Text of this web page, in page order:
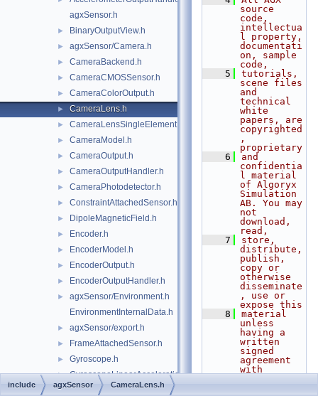
agxSensor.h
► BinaryOutputView.h
► agxSensor/Camera.h
► CameraBackend.h
► CameraCMOSSensor.h
► CameraColorOutput.h
► CameraLens.h
► CameraLensSingleElement.h
► CameraModel.h
► CameraOutput.h
► CameraOutputHandler.h
► CameraPhotodetector.h
► ConstraintAttachedSensor.h
► DipoleMagneticField.h
► Encoder.h
► EncoderModel.h
► EncoderOutput.h
► EncoderOutputHandler.h
►
agxSensor/Environment.h
EnvironmentInternalData.h
► agxSensor/export.h
► FrameAttachedSensor.h
► Gyroscope.h
► GyroscopeLinearAccelerationEffects.h
► GyroscopeModel.h
source
code,
intellectua
l property,
documentati
on, sample
code,
    5
tutorials,
scene files
and
technical
white
papers, are
copyrighted
,
proprietary
    6
and
confidentia
l material
of Algoryx
Simulation
AB. You may
not
download,
read,
    7
store,
distribute,
publish,
copy or
otherwise
disseminate
, use or
expose this
    8
material
unless
having a
written
signed
agreement
with
include agxSensor CameraLens.h